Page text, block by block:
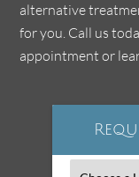
alternative
for you. Call us
appointment or